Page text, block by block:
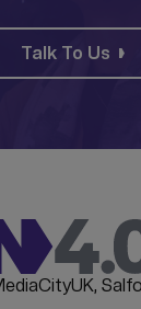
Talk To Us